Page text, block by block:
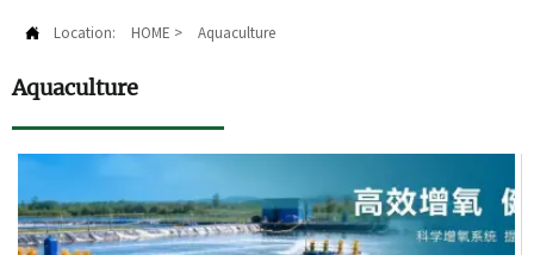
 Location: HOME > Aquaculture
Aquaculture